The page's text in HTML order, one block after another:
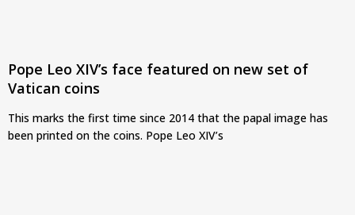
Pope Leo XIV’s face featured on new set of
Vatican coins
This marks the first time since 2014 that the papal image has
been printed on the coins. Pope Leo XIV’s